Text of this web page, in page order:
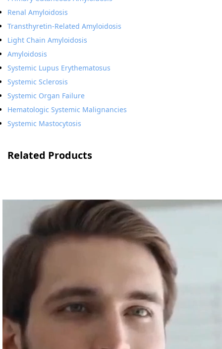
Renal Amyloidosis
Transthyretin-Related Amyloidosis
Light Chain Amyloidosis
Amyloidosis
Systemic Lupus Erythematosus
Systemic Sclerosis
Systemic Organ Failure
Hematologic Systemic Malignancies
Systemic Mastocytosis
Related Products